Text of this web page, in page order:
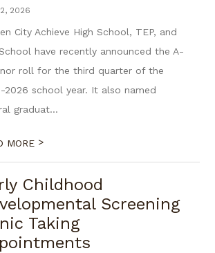
2026
City Achieve High School, TEP, and
have recently announced the A-
roll for the third quarter of the
2026 school year. It also named
graduat...
MORE >
Childhood
Screening
Taking